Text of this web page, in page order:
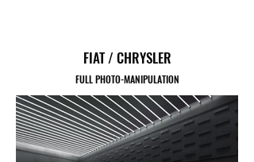
FIAT / CHRYSLER
FULL PHOTO-MANIPULATION